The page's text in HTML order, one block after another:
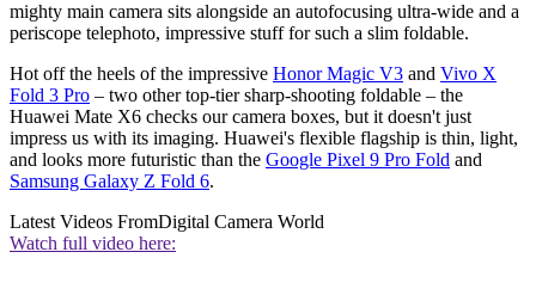
mighty main camera sits alongside an autofocusing ultra-wide and a
periscope telephoto, impressive stuff for such a slim foldable.
Hot off the heels of the impressive Honor Magic V3 and Vivo X
Fold 3 Pro – two other top-tier sharp-shooting foldable – the
Huawei Mate X6 checks our camera boxes, but it doesn't just
impress us with its imaging. Huawei's flexible flagship is thin, light,
and looks more futuristic than the Google Pixel 9 Pro Fold and
Samsung Galaxy Z Fold 6.
Latest Videos FromDigital Camera World
Watch full video here: